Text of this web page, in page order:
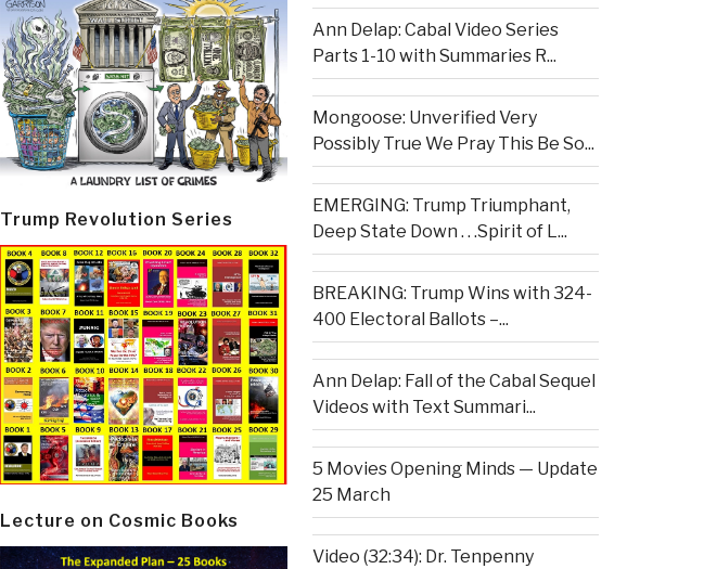
Trump Revolution Series
Lecture on Cosmic Books
Ann Delap: Cabal Video Series
Parts 1-10 with Summaries R...
Mongoose: Unverified Very
Possibly True We Pray This Be So...
EMERGING: Trump Triumphant,
Deep State Down . . .Spirit of L...
BREAKING: Trump Wins with 324-
400 Electoral Ballots –...
Ann Delap: Fall of the Cabal Sequel
Videos with Text Summari...
5 Movies Opening Minds — Update
25 March
Video (32:34): Dr. Tenpenny